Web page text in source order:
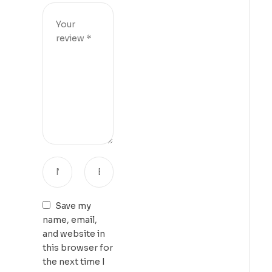
Save my
name, email,
and website in
this browser for
the next time I